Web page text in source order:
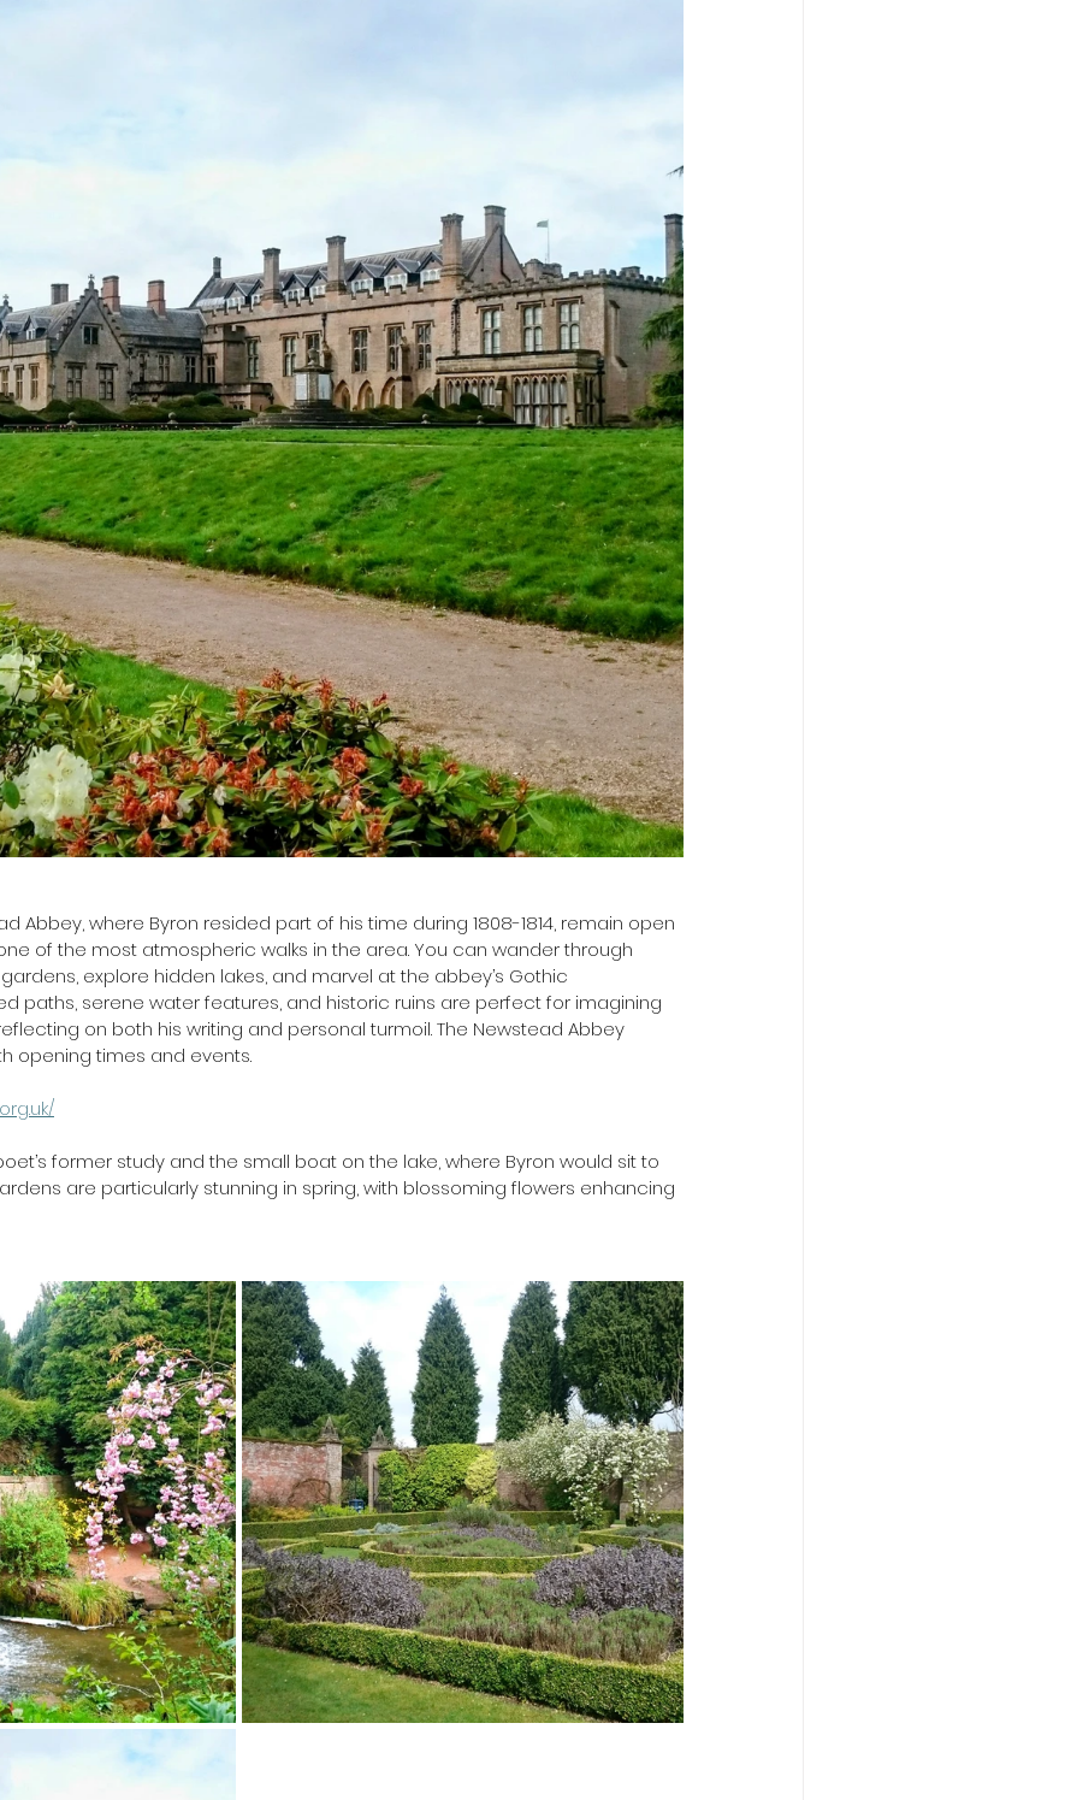
Abbey, where Byron resided part of his time during 1808-1814, remain open
of the most atmospheric walks in the area. You can wander through
explore hidden lakes, and marvel at the abbey’s Gothic
paths, serene water features, and historic ruins are perfect for imagining
on both his writing and personal turmoil. The Newstead Abbey
opening times and events.
former study and the small boat on the lake, where Byron would sit to
are particularly stunning in spring, with blossoming flowers enhancing